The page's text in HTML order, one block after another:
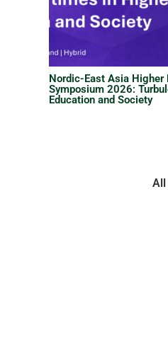
Nordic-East Asia Higher
Symposium 2026:
Education and Society
All